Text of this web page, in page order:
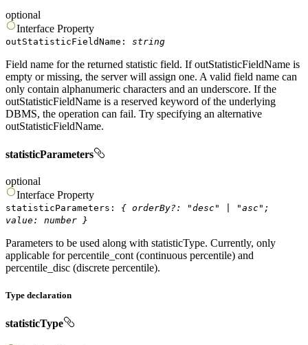
optional
Interface Property
outStatisticFieldName : string
Field name for the returned statistic field. If outStatisticFieldName is
empty or missing, the server will assign one. A valid field name can
only contain alphanumeric characters and an underscore. If the
outStatisticFieldName is a reserved keyword of the underlying
DBMS, the operation can fail. Try specifying an alternative
outStatisticFieldName.
statisticParameters
optional
Interface Property
statisticParameters : { orderBy? : "desc" "asc" ;
value: number }
Parameters to be used along with statisticType. Currently, only
applicable for percentile_cont (continuous percentile) and
percentile_disc (discrete percentile).
Type declaration
statisticType